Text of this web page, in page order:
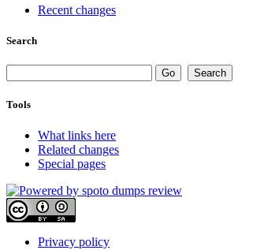
Recent changes
Search
Tools
What links here
Related changes
Special pages
Privacy policy